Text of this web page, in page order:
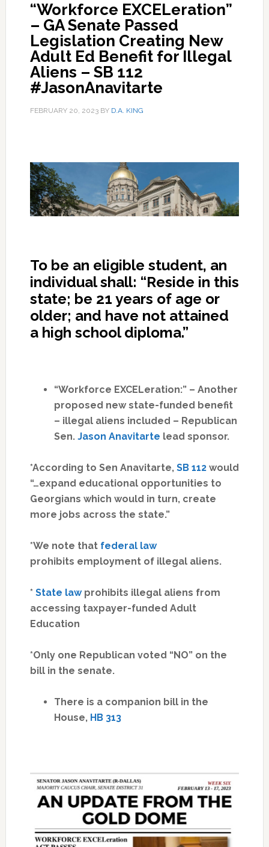
“Workforce EXCELeration”
– GA Senate Passed
Legislation Creating New
Adult Ed Benefit for Illegal
Aliens – SB 112
#JasonAnavitarte
FEBRUARY 20, 2023BY D.A. KING
To be an eligible student, an
individual shall: “Reside in this
state; be 21 years of age or
older; and have not attained
a high school diploma.”
“Workforce EXCELeration:” – Another
proposed new state-funded benefit
– illegal aliens included – Republican
Sen. Jason Anavitarte lead sponsor.
*According to Sen Anavitarte, SB 112would
“…expand educational opportunities to
Georgians which would in turn, create
more jobs across the state.”
*We note that federal law
prohibits employment of illegal aliens.
* State lawprohibits illegal aliens from
accessing taxpayer-funded Adult
Education
*Only one Republican voted “NO” on the
bill in the senate.
There is a companion bill in the
House, HB 313